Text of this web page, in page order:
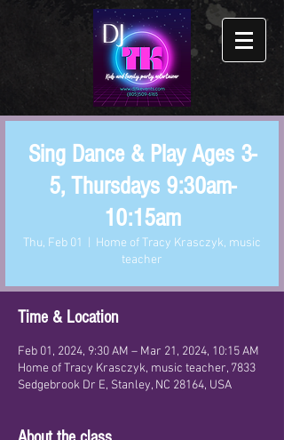
Sing Dance & Play Ages 3-
5, Thursdays 9:30am-
10:15am
Thu, Feb 01
Home of Tracy Krasczyk, music
teacher
Time & Location
Feb 01, 2024, 9:30 AM – Mar 21, 2024, 10:15 AM
Home of Tracy Krasczyk, music teacher, 7833
Sedgebrook Dr E, Stanley, NC 28164, USA